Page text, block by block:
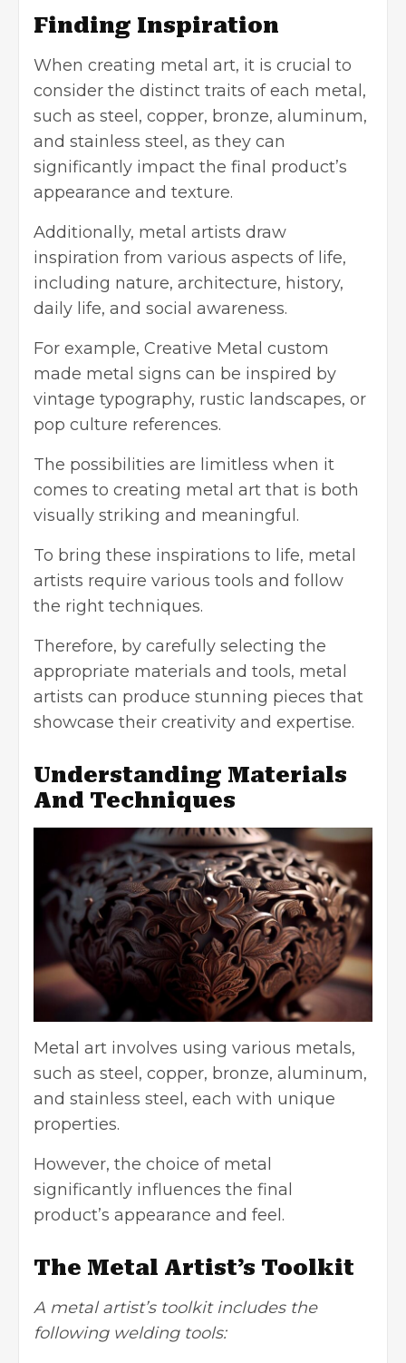
Finding Inspiration
When creating metal art, it is crucial to
consider the distinct traits of each metal,
such as steel, copper, bronze, aluminum,
and stainless steel, as they can
significantly impact the final product’s
appearance and texture.
Additionally, metal artists draw
inspiration from various aspects of life,
including nature, architecture, history,
daily life, and social awareness.
For example, Creative Metal custom
made metal signs can be inspired by
vintage typography, rustic landscapes, or
pop culture references.
The possibilities are limitless when it
comes to creating metal art that is both
visually striking and meaningful.
To bring these inspirations to life, metal
artists require various tools and follow
the right techniques.
Therefore, by carefully selecting the
appropriate materials and tools, metal
artists can produce stunning pieces that
showcase their creativity and expertise.
Understanding Materials
And Techniques
Metal art involves using various metals,
such as steel , copper, bronze, aluminum,
and stainless steel, each with unique
properties.
However, the choice of metal
significantly influences the final
product’s appearance and feel.
The Metal Artist’s Toolkit
A metal artist’s toolkit includes the
following welding tools: